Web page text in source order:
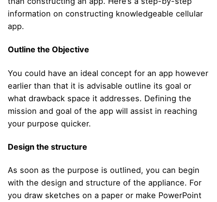
information on constructing knowledgeable cellular
app.
Outline the Objective
You could have an ideal concept for an app however
earlier than that it is advisable outline its goal or
what drawback space it addresses. Defining the
mission and goal of the app will assist in reaching
your purpose quicker.
Design the structure
As soon as the purpose is outlined, you can begin
with the design and structure of the appliance. For
you draw sketches on a paper or make PowerPoint